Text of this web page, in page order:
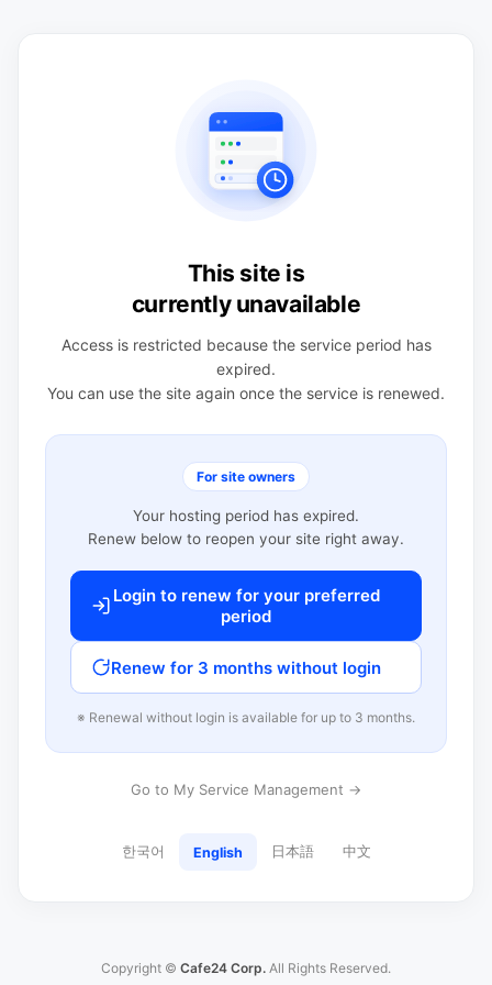
This site is
currently unavailable
Access is restricted because the service period has
expired.
You can use the site again once the service is renewed.
For site owners
Your hosting period has expired.
Renew below to reopen your site right away.
Login to renew for your preferred
period
Renew for 3 months without login
※ Renewal without login is available for up to 3 months.
Go to My Service Management →
한국어 English 日本語 中文
Copyright © Cafe24 Corp. All Rights Reserved.